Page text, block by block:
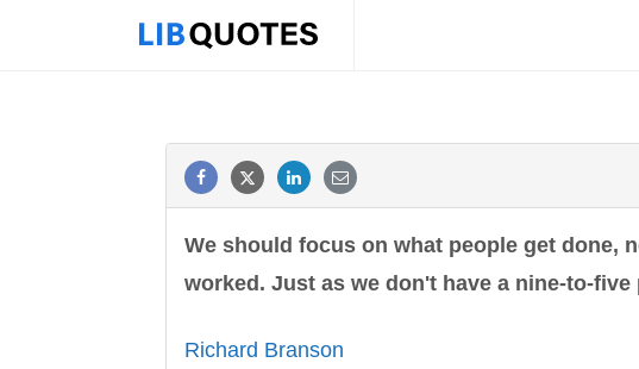
We should focus on what people get done,
worked. Just as we don't have a nine-to-
Richard Branson